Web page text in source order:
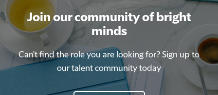
Join our community of bright
minds
Can't find the role you are looking for? Sign up to
our talent community today
Join our community of bright
minds
Can't find the role you are looking for? Sign up to
our talent community today